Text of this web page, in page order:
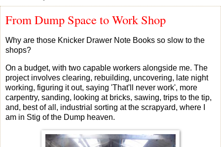
From Dump Space to Work Shop
Why are those Knicker Drawer Note Books so slow to the
shops?
On a budget, with two capable workers alongside me. The
project involves clearing, rebuilding, uncovering, late night
working, figuring it out, saying 'That'll never work', more
carpentry, sanding, looking at bricks, sawing, trips to the tip,
and, best of all, industrial sorting at the scrapyard, where I
am in Stig of the Dump heaven.